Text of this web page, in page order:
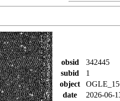
obsid
342445
subid
1
object
date
2026-06-